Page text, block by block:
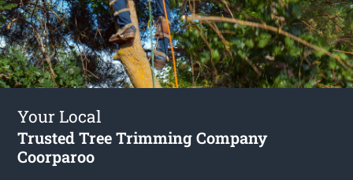
Your Local
Trusted Tree Trimming Company
Coorparoo